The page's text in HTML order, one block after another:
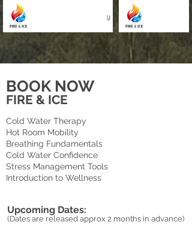
BOOK NOW
FIRE & ICE
Cold Water Therapy
Hot Room Mobility
Breathing Fundamentals
Cold Water Confidence
Stress Management Tools
Introduction to Wellness
Upcoming Dates:
(Dates are released approx 2 months in advance)